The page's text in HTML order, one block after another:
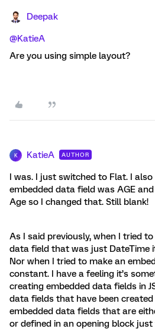
Deepak
@KatieA
Are you using simple layout?
K KatieA AUTHOR
I was. I just switched to Flat. I
embedded data field was AGE
Age so I changed that. Still blank!
As I said previously, when I tried
data field that was just DateTime
Nor when I tried to make an
constant. I have a feeling it’s
creating embedded data fields in
data fields that have been created
embedded data fields that are
or defined in an opening block just